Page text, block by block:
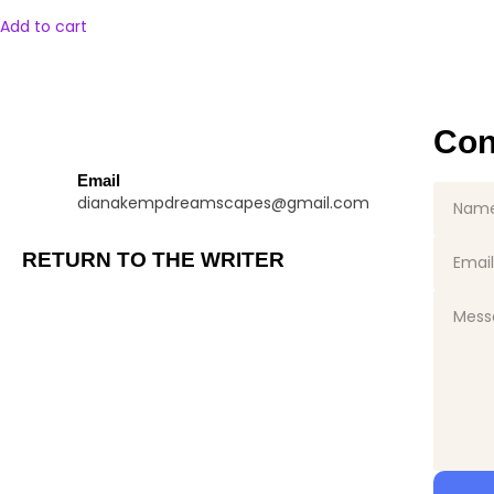
Add to cart
Email
dianakempdreamscapes@gmail.com
RETURN TO THE WRITER